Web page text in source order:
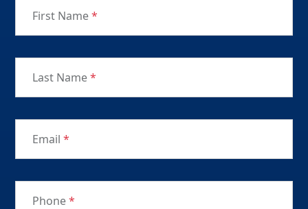
First Name*
Last Name*
Email *
Phone*